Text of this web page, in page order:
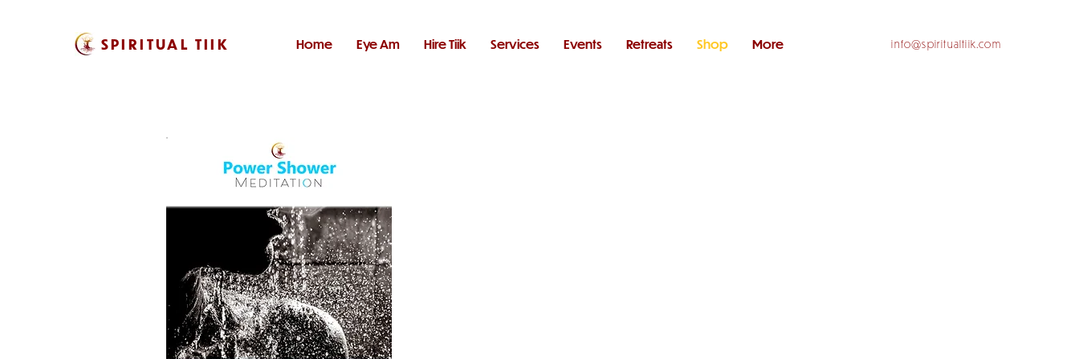
SPIRITUAL TIIK info@spiritualtiik.com
Home Eye Am Hire Tiik Services Events Retreats Shop More